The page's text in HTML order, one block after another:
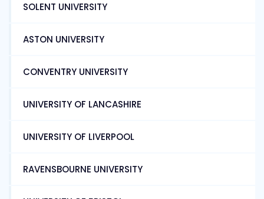
SOLENT UNIVERSITY
ASTON UNIVERSITY
CONVENTRY UNIVERSITY
UNIVERSITY OF LANCASHIRE
UNIVERSITY OF LIVERPOOL
RAVENSBOURNE UNIVERSITY